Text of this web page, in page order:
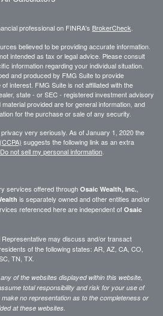
professional on FINRA's BrokerCheck
believed to be providing accurate information.
intended as tax or legal advice. Please consult
information regarding your individual situation.
and produced by FMG Suite to provide
interest. FMG Suite is not affiliated with the
state - or SEC - registered investment advisory
provided are for general information, and
for the purchase or sale of any security.
very seriously. As of January 1, 2020 the
suggests the following link as an extra
Do not sell my personal information
services offered through Osaic Wealth, Inc.
is separately owned and other entities and/or
referenced here are independent of Osaic
Representative may discuss and/or transact
of the following states: AR, AZ, CA, CO,
TN, TX.
of the websites displayed within this website,
total responsibility and risk for your use of
no representation as to the completeness or
at these websites.